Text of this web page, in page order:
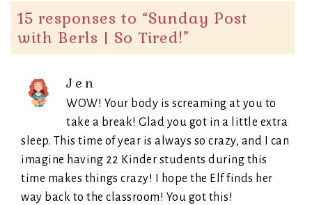
15 responses to “Sunday Post
with Berls | So Tired!”
Jen
WOW! Your body is screaming at you to
take a break! Glad you got in a little extra
sleep. This time of year is always so crazy, and I can
imagine having 22 Kinder students during this
time makes things crazy! I hope the Elf finds her
way back to the classroom! You got this!